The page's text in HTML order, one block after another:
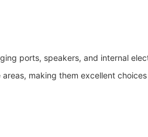
ports, speakers, and internal
making them excellent